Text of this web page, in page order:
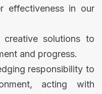
effectiveness in our
creative solutions to
and progress.
responsibility to
acting with